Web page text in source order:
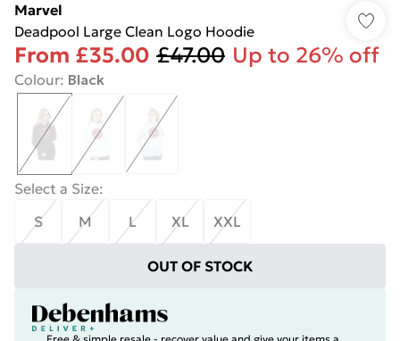
Marvel
Deadpool Large Clean Logo Hoodie
From £35.00 £47.00 Up to 26% off
Colour: Black
Select a Size:
S
M L XL XXL
OUT OF STOCK